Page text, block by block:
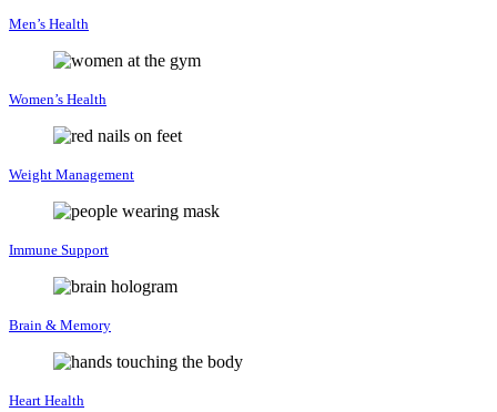
Men’s Health
Women’s Health
Weight Management
Immune Support
Brain & Memory
Heart Health